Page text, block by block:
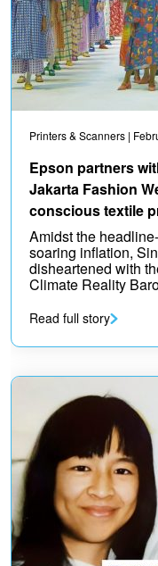
Printers & Scanners |
Epson partners
Jakarta Fashion
conscious textile
Amidst the
soaring inflation,
disheartened with
Climate Reality
Read full story